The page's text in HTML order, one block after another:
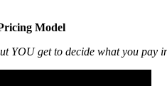
Model
YOU get to decide what you pay